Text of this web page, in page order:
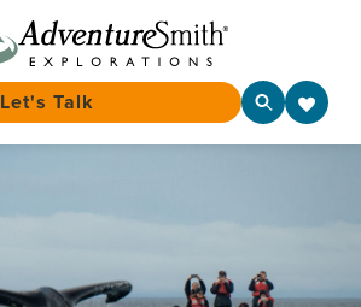
Let's Talk